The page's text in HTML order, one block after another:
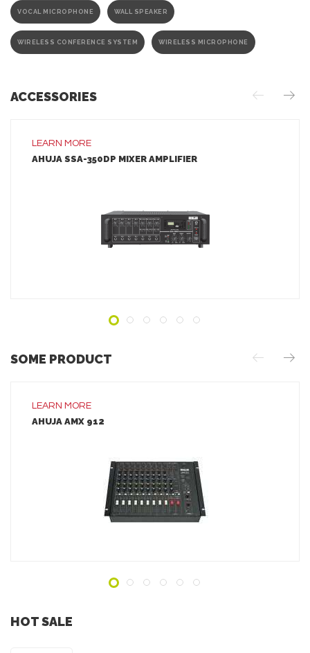
VOCAL MICROPHONE WALL SPEAKER
WIRELESS CONFERENCE SYSTEM WIRELESS MICROPHONE
ACCESSORIES
LEARN MORE
AHUJA SSA-350DP MIXER AMPLIFIER
SOME PRODUCT
LEARN MORE
AHUJA AMX 912
HOT SALE